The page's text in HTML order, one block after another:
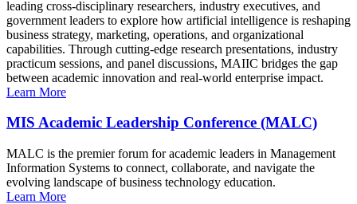
leading cross-disciplinary researchers, industry executives, and
government leaders to explore how artificial intelligence is reshaping
business strategy, marketing, operations, and organizational
capabilities. Through cutting-edge research presentations, industry
practicum sessions, and panel discussions, MAIIC bridges the gap
between academic innovation and real-world enterprise impact.
Learn More
MIS Academic Leadership Conference (MALC)
MALC is the premier forum for academic leaders in Management
Information Systems to connect, collaborate, and navigate the
evolving landscape of business technology education.
Learn More